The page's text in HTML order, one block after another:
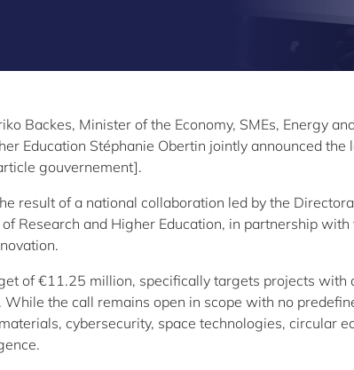
Backes, Minister of the Economy, SMEs, Energy
Education Stéphanie Obertin jointly announced the
gouvernement].
result of a national collaboration led by the
Research and Higher Education, in partnership
of €11.25 million, specifically targets projects with
the call remains open in scope with no
cybersecurity, space technologies, circular